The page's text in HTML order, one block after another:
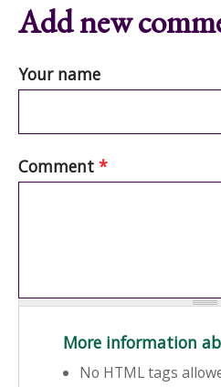
Add new
Your name
Comment *
More information
No HTML tags